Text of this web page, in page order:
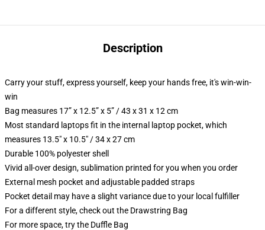
Description
Carry your stuff, express yourself, keep your hands free, it's win-win-
win
Bag measures 17” x 12.5” x 5” / 43 x 31 x 12 cm
Most standard laptops fit in the internal laptop pocket, which
measures 13.5" x 10.5" / 34 x 27 cm
Durable 100% polyester shell
Vivid all-over design, sublimation printed for you when you order
External mesh pocket and adjustable padded straps
Pocket detail may have a slight variance due to your local fulfiller
For a different style, check out the Drawstring Bag
For more space, try the Duffle Bag